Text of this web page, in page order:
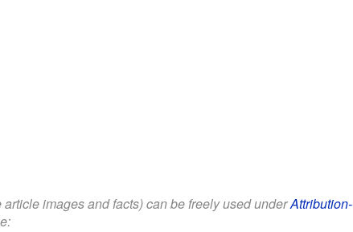
images and facts) can be freely used underAttribution-